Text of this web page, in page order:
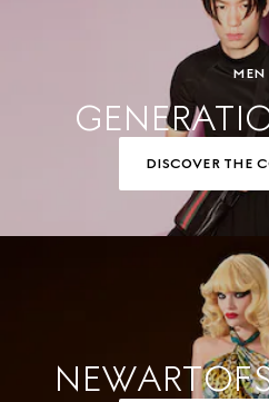
MEN
DISCOVER THE
NEW ART OF